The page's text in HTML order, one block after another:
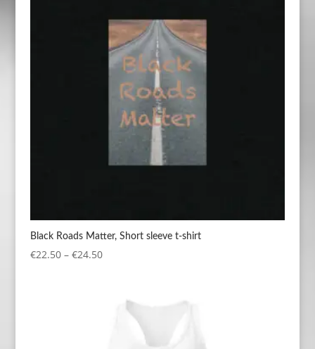
Black Roads Matter, Short sleeve t-shirt
€22.50 – €24.50Price
through
€24.50